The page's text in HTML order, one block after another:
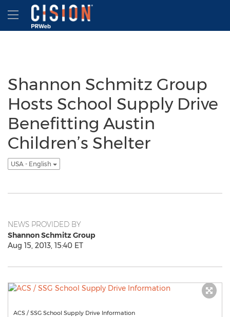
Accessibility Statement
Skip Navigation
Hamburger menu
Shannon Schmitz Group
Hosts School Supply Drive
Benefitting Austin
Children’s Shelter
USA - English
NEWS PROVIDED BY
Shannon Schmitz Group
Aug 15, 2013, 15:40 ET
ACS / SSG School Supply Drive Information